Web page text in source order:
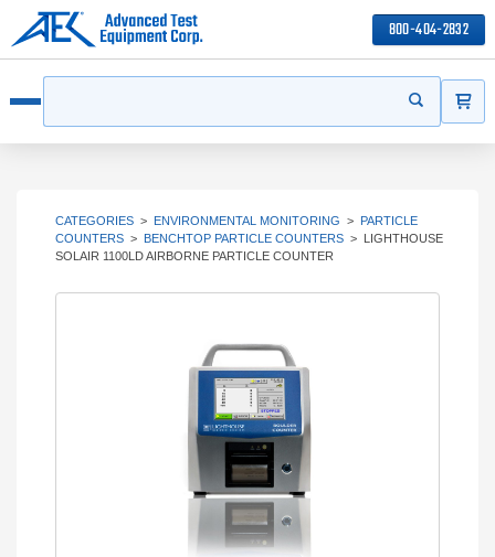
800-404-2832
Start your
CATEGORIES > ENVIRONMENTAL MONITORING > PARTICLE
COUNTERS > BENCHTOP PARTICLE COUNTERS > LIGHTHOUSE
SOLAIR 1100LD AIRBORNE PARTICLE COUNTER